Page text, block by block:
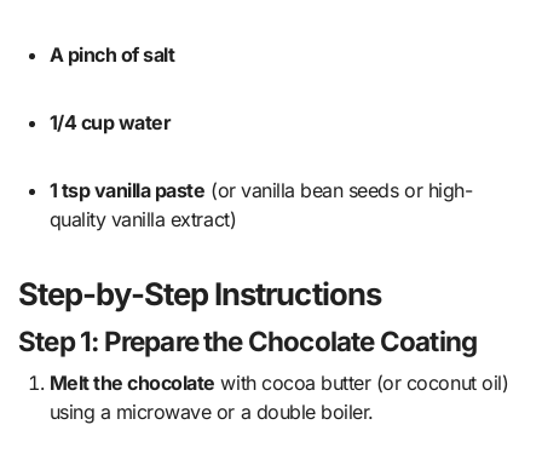
A pinch of salt
1/4 cup water
1 tsp vanilla paste (or vanilla bean seeds or high-
quality vanilla extract)
Step-by-Step Instructions
Step 1: Prepare the Chocolate Coating
Melt the chocolate with cocoa butter (or coconut oil)
using a microwave or a double boiler.